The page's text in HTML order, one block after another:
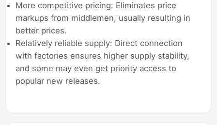
More competitive pricing: Eliminates price
markups from middlemen, usually resulting in
better prices.
Relatively reliable supply: Direct connection
with factories ensures higher supply stability,
and some may even get priority access to
popular new releases.